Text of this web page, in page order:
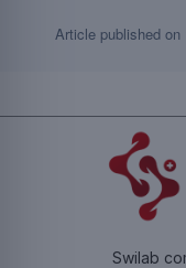
Article published on
Swilab